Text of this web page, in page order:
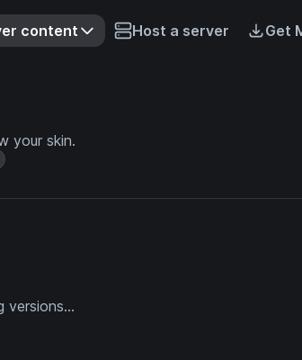
content Host a server Get
your skin.
versions...